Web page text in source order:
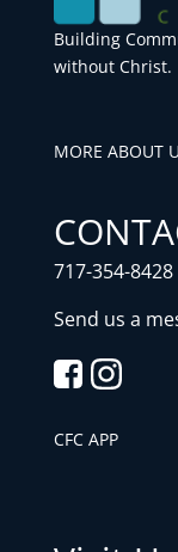
Building
without Christ.
MORE ABOUT
717-354-8428
Send us a
CFC APP